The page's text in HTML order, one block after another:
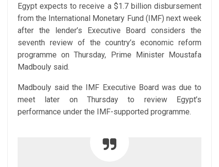
Egypt expects to receive a $1.7 billion disbursement
from the International Monetary Fund (IMF) next week
after the lender’s Executive Board considers the
seventh review of the country’s economic reform
programme on Thursday, Prime Minister Moustafa
Madbouly said.
Madbouly said the IMF Executive Board was due to
meet later on Thursday to review Egypt’s
performance under the IMF-supported programme.